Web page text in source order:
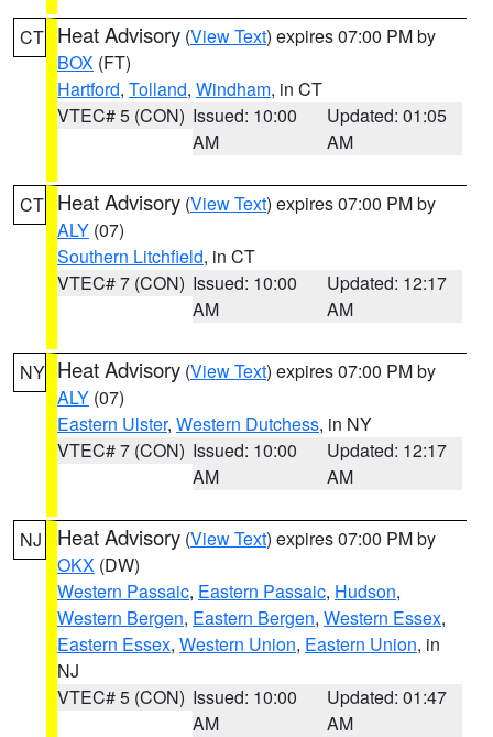
CT Heat Advisory (View Text) expires 07:00 PM by
BOX (FT)
Hartford, Tolland, Windham, in CT
VTEC# 5 (CON) Issued: 10:00
AM
Updated: 01:05
AM
CT Heat Advisory (View Text) expires 07:00 PM by
ALY (07)
Southern Litchfield, in CT
VTEC# 7 (CON) Issued: 10:00
AM
Updated: 12:17
AM
NY Heat Advisory (View Text) expires 07:00 PM by
ALY (07)
Eastern Ulster, Western Dutchess, in NY
VTEC# 7 (CON) Issued: 10:00
AM
Updated: 12:17
AM
NJ Heat Advisory (View Text) expires 07:00 PM by
OKX (DW)
Western Passaic, Eastern Passaic, Hudson,
Western Bergen, Eastern Bergen, Western Essex,
Eastern Essex, Western Union, Eastern Union, in
NJ
VTEC# 5 (CON) Issued: 10:00
AM
Updated: 01:47
AM